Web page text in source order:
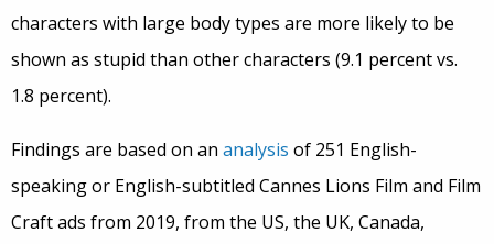
characters with large body types are more likely to be
shown as stupid than other characters (9.1 percent vs.
1.8 percent).
Findings are based on an analysis of 251 English-
speaking or English-subtitled Cannes Lions Film and Film
Craft ads from 2019, from the US, the UK, Canada,